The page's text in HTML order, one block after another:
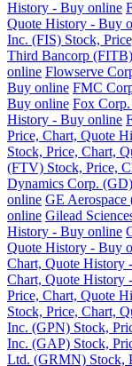
History - Buy online
Quote History - Buy
Inc. (FIS) Stock,
Third Bancorp
online Flowserve
Buy online FMC
Buy online Fox
History - Buy online
Price, Chart, Quote
Stock, Price, Chart,
(FTV) Stock, Price,
Dynamics Corp.
online GE
online Gilead
History - Buy online
Quote History - Buy
Chart, Quote History
Chart, Quote History
Price, Chart, Quote
Stock, Price, Chart,
Inc. (GPN) Stock,
Inc. (GAP) Stock,
Ltd. (GRMN) Stock,